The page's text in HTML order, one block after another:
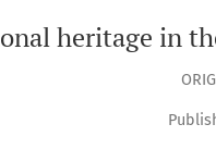
heritage in